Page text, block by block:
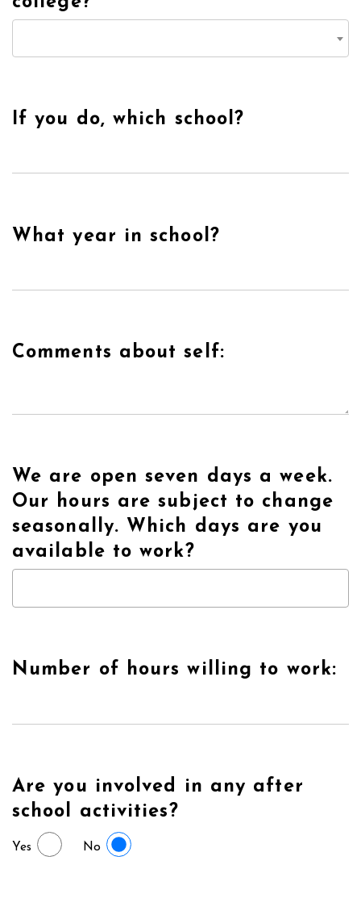
If you do, which school?
What year in school?
Comments about self:
We are open seven days a week.
Our hours are subject to change
seasonally. Which days are you
available to work?
Number of hours willing to work:
Are you involved in any after
school activities?
Yes No